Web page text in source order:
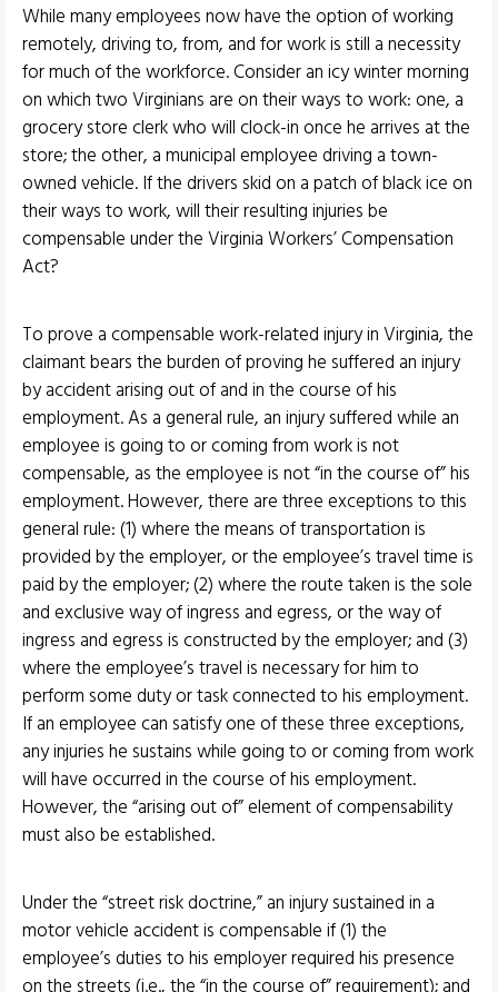
While many employees now have the option of working
remotely, driving to, from, and for work is still a necessity
for much of the workforce. Consider an icy winter morning
on which two Virginians are on their ways to work: one, a
grocery store clerk who will clock-in once he arrives at the
store; the other, a municipal employee driving a town-
owned vehicle. If the drivers skid on a patch of black ice on
their ways to work, will their resulting injuries be
compensable under the Virginia Workers’ Compensation
Act?
To prove a compensable work-related injury in Virginia, the
claimant bears the burden of proving he suffered an injury
by accident arising out of and in the course of his
employment. As a general rule, an injury suffered while an
employee is going to or coming from work is not
compensable, as the employee is not “in the course of” his
employment. However, there are three exceptions to this
general rule: (1) where the means of transportation is
provided by the employer, or the employee’s travel time is
paid by the employer; (2) where the route taken is the sole
and exclusive way of ingress and egress, or the way of
ingress and egress is constructed by the employer; and (3)
where the employee’s travel is necessary for him to
perform some duty or task connected to his employment.
If an employee can satisfy one of these three exceptions,
any injuries he sustains while going to or coming from work
will have occurred in the course of his employment.
However, the “arising out of” element of compensability
must also be established.
Under the “street risk doctrine,” an injury sustained in a
motor vehicle accident is compensable if (1) the
employee’s duties to his employer required his presence